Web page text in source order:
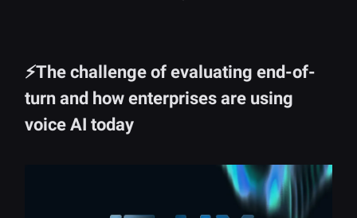
⚡The challenge of evaluating end-of-
turn and how enterprises are using
voice AI today